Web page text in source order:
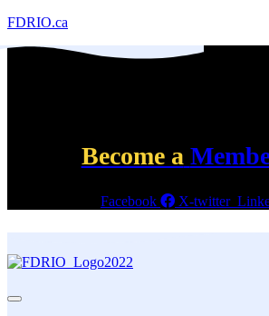
FDRIO.ca
Become a
Facebook X-twitter